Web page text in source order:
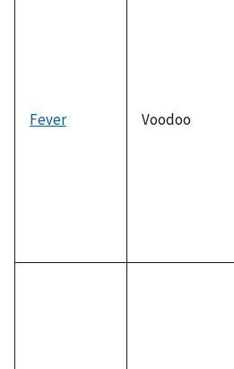
Fever Voodoo